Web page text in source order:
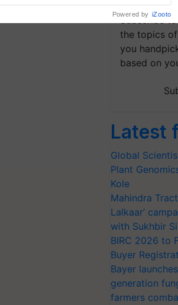
Subscribe
the topics
you
based on
Latest
Global
Plant
Kole
Mahindra
Lalkaar’
with Sukhbir
BIRC 2026 to
Buyer
Bayer
generation
farmers
Powered by iZooto